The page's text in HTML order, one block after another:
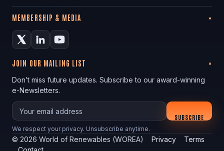
MEMBERSHIP & MEDIA
JOIN OUR MAILING LIST
Don’t miss future updates. Subscribe to our award-winning
e-Newsletters.
Your email
SUBSCRIBE
We respect your privacy. Unsubscribe anytime.
© 2026 World of Renewables (WOREA) Privacy
Terms